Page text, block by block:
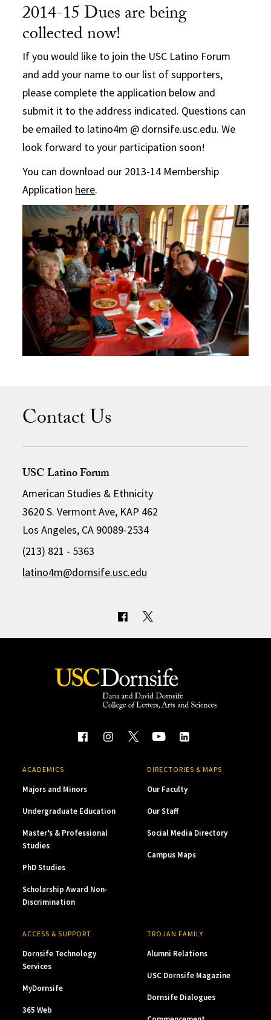
2014-15 Dues are being
collected now!
If you would like to join the USC Latino Forum
and add your name to our list of supporters,
please complete the application below and
submit it to the address indicated. Questions can
be emailed to latino4m @ dornsife.usc.edu. We
look forward to your participation soon!
You can download our 2013-14 Membership
Application here.
Contact Us
USC Latino Forum
American Studies & Ethnicity
3620 S. Vermont Ave, KAP 462
Los Angeles, CA 90089-2534
(213) 821 - 5363
latino4m@dornsife.usc.edu
ACADEMICS
Majors and Minors
Undergraduate Education
Master’s & Professional
Studies
PhD Studies
Scholarship Award Non-
Discrimination
DIRECTORIES & MAPS
Our Faculty
Our Staff
Social Media Directory
Campus Maps
ACCESS & SUPPORT
Dornsife Technology
Services
MyDornsife
365 Web
TROJAN FAMILY
Alumni Relations
USC Dornsife Magazine
Dornsife Dialogues